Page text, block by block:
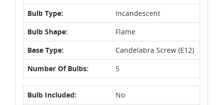
Bulb Type:
Incandescent
Bulb Shape:
Flame
Base Type:
Candelabra Screw (E12)
Number Of Bulbs:
5
Bulb Included:
No